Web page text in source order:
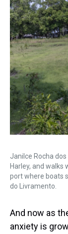
Janilce Rocha
Harley, and walks
port where boats
do Livramento.
And now as
anxiety is